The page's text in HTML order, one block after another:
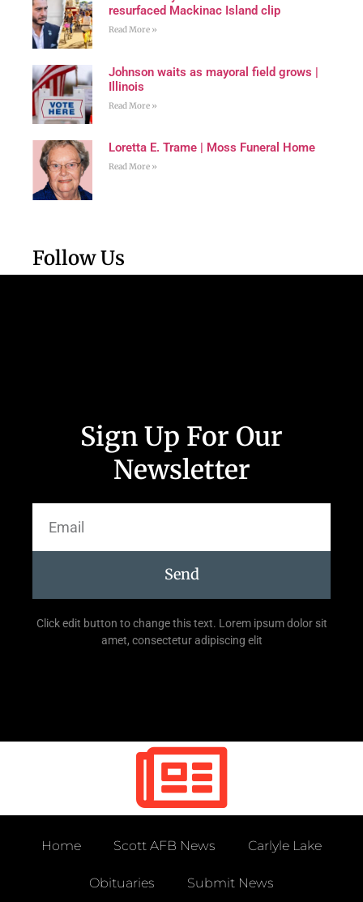
resurfaced Mackinac Island clip
Read More »
Johnson waits as mayoral field grows |
Illinois
Read More »
Loretta E. Trame | Moss Funeral Home
Read More »
Follow Us
Sign Up For Our
Newsletter
Send
Click edit button to change this text. Lorem ipsum dolor sit
amet, consectetur adipiscing elit
Home Scott AFB News Carlyle Lake
Obituaries Submit News